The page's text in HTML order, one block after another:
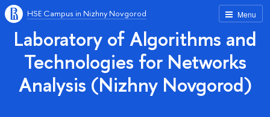
Menu
HSE Campus in Nizhny Novgorod
Laboratory of Algorithms and
Technologies for Networks
Analysis (Nizhny Novgorod)